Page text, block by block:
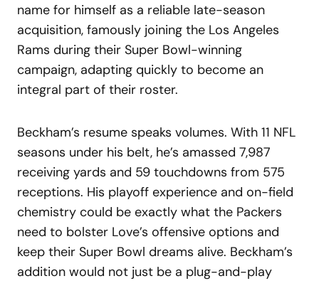
name for himself as a reliable late-season
acquisition, famously joining the Los Angeles
Rams during their Super Bowl-winning
campaign, adapting quickly to become an
integral part of their roster.
Beckham’s resume speaks volumes. With 11 NFL
seasons under his belt, he’s amassed 7,987
receiving yards and 59 touchdowns from 575
receptions. His playoff experience and on-field
chemistry could be exactly what the Packers
need to bolster Love’s offensive options and
keep their Super Bowl dreams alive. Beckham’s
addition would not just be a plug-and-play